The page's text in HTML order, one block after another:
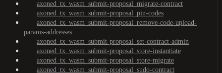
axoned_tx_wasm_submit-proposal_migrate-contract
axoned_tx_wasm_submit-proposal_pin-codes
axoned_tx_wasm_submit-proposal_remove-code-upload-
params-addresses
axoned_tx_wasm_submit-proposal_set-contract-admin
axoned_tx_wasm_submit-proposal_store-instantiate
axoned_tx_wasm_submit-proposal_store-migrate
axoned_tx_wasm_submit-proposal_sudo-contract